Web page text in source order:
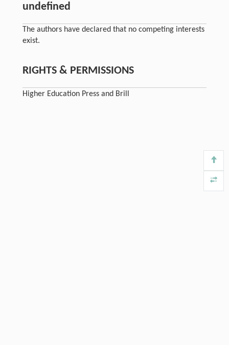
undefined
The authors have declared that no competing interests
exist.
RIGHTS & PERMISSIONS
Higher Education Press and Brill